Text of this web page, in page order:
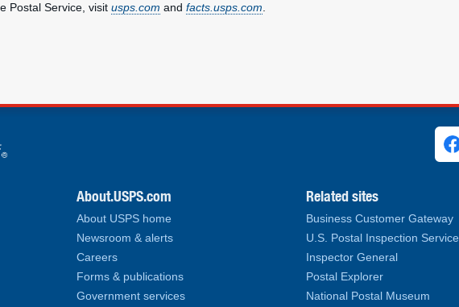
Postal Service, visit usps.com and facts.usps.com
links
About.USPS.com
About USPS home
Newsroom & alerts
Careers
Forms & publications
Government services
Related sites
Business Customer Gateway
U.S. Postal Inspection Service
Inspector General
Postal Explorer
National Postal Museum